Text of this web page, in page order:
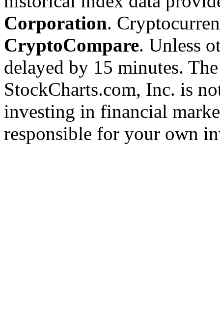
Corporation.
CryptoCompare. Unless
delayed by 15 minutes.
StockCharts.com, Inc. is
investing in financial
responsible for your own